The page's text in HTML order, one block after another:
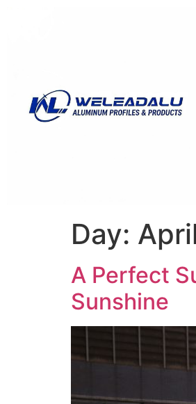
Day:
A Perfect
Sunshine